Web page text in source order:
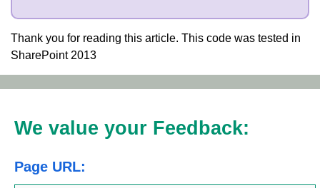
Thank you for reading this article. This code was tested in
SharePoint 2013
We value your Feedback:
Page URL: